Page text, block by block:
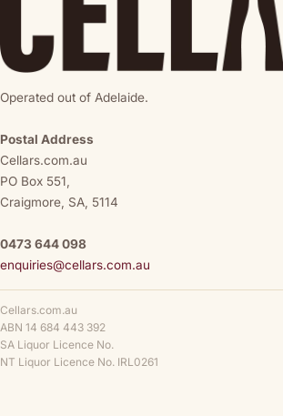
Operated out of Adelaide.
Postal Address
Cellars.com.au
PO Box 551,
Craigmore, SA, 5114
0473 644 098
enquiries@cellars.com.au
Cellars.com.au
ABN 14 684 443 392
SA Liquor Licence No.
NT Liquor Licence No. IRL0261